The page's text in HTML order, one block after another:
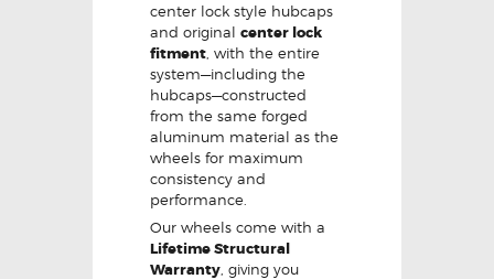
center lock style hubcaps
and original center lock
fitment , with the entire
system—including the
hubcaps—constructed
from the same forged
aluminum material as the
wheels for maximum
consistency and
performance.
Our wheels come with a
Lifetime Structural
Warranty , giving you